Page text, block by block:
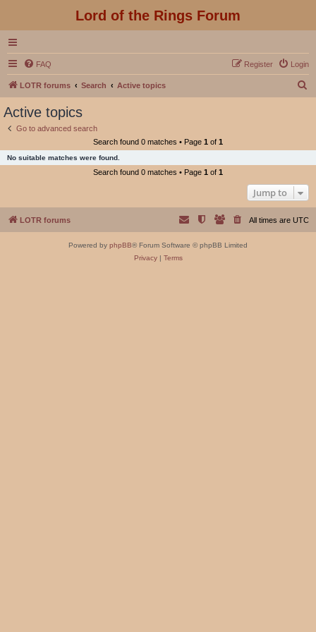
Lord of the Rings Forum
FAQ Login
Register
LOTR forums Search Active topics
c
Active topics
Go to advanced search
Search found 0 matches • Page 1 of 1
No suitable matches were found.
Search found 0 matches • Page 1 of 1
Jump to
LOTR forums All times are UTC
Powered by phpBB® Forum Software © phpBB Limited
Privacy| Terms